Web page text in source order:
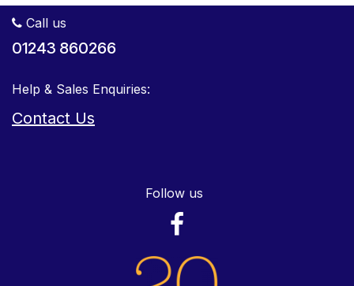
Call us
01243 860266
Help & Sales Enquiries:
Contact Us
Follow us